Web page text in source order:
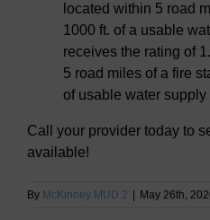
located within 5 road
1000 ft. of a usable
receives the rating of
5 road miles of a fire
of usable water
Call your provider today to
available!
By McKinney MUD 2 May 26th,